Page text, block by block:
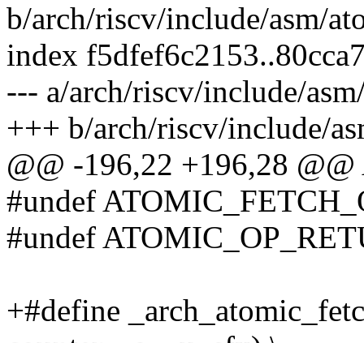
b/arch/riscv/include/asm/
index
--- a/arch/riscv/include/
+++ b/arch/riscv/include/
@@ -196,22 +196,28
#undef
#undef
+#define